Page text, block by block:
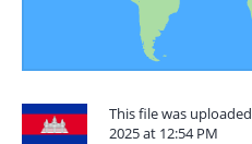
This file was
2025 at 12:54 PM